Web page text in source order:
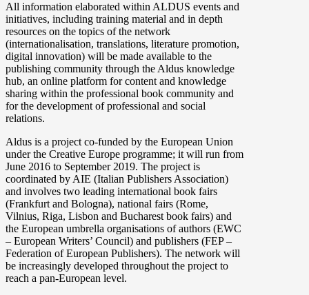
All information elaborated within ALDUS events and
initiatives, including training material and in depth
resources on the topics of the network
(internationalisation, translations, literature promotion,
digital innovation) will be made available to the
publishing community through the Aldus knowledge
hub, an online platform for content and knowledge
sharing within the professional book community and
for the development of professional and social
relations.
Aldus is a project co-funded by the European Union
under the Creative Europe programme; it will run from
June 2016 to September 2019. The project is
coordinated by AIE (Italian Publishers Association)
and involves two leading international book fairs
(Frankfurt and Bologna), national fairs (Rome,
Vilnius, Riga, Lisbon and Bucharest book fairs) and
the European umbrella organisations of authors (EWC
– European Writers’ Council) and publishers (FEP –
Federation of European Publishers). The network will
be increasingly developed throughout the project to
reach a pan-European level.